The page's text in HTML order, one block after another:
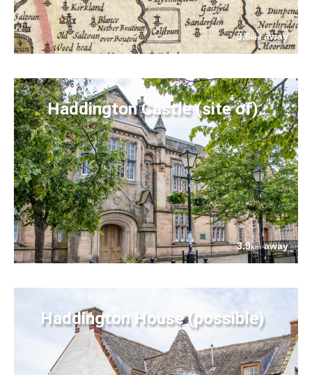
3.6kmaway
Haddington Castle (site of)
3.9kmaway
Haddington House (possible)